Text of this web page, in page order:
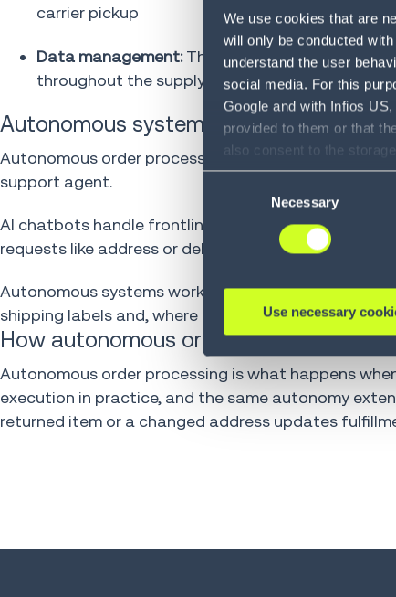
We use cookies that are
will only be conducted
understand the user
social media. For this
Google and with Infios
provided to them or that
also consent to the
information, including the
see Privacy Policy
Necessary
Use necessary
carrier pickup
Data management:The automated system
throughout the supply chain
Autonomous systems in self-service
Autonomous order processing systems enable
support agent.
AI chatbots handle frontline inquiries from
requests like address or delivery date changes are
Autonomous systems work similarly in the returns
shipping labels and, where configured, receive
How autonomous order processing fits
Autonomous order processing is what happens
execution in practice, and the same autonomy
returned item or a changed address updates